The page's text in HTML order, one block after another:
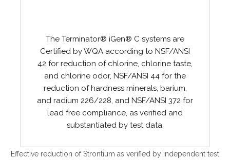
The Terminator® iGen® C systems are
Certified by WQA according to NSF/ANSI
42 for reduction of chlorine, chlorine taste,
and chlorine odor, NSF/ANSI 44 for the
reduction of hardness minerals, barium,
and radium 226/228, and NSF/ANSI 372 for
lead free compliance, as verified and
substantiated by test data.
Effective reduction of Strontium as verified by independent test